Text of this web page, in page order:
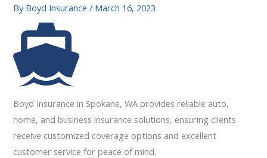
By Boyd Insurance/ March 16, 2023
Boyd Insurance in Spokane, WA provides reliable auto,
home, and business insurance solutions, ensuring clients
receive customized coverage options and excellent
customer service for peace of mind.